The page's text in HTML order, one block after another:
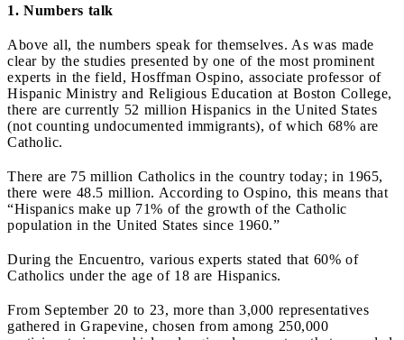
1. Numbers talk
Above all, the numbers speak for themselves. As was made
clear by the studies presented by one of the most prominent
experts in the field, Hosffman Ospino, associate professor of
Hispanic Ministry and Religious Education at Boston College,
there are currently 52 million Hispanics in the United States
(not counting undocumented immigrants), of which 68% are
Catholic.
There are 75 million Catholics in the country today; in 1965,
there were 48.5 million. According to Ospino, this means that
“Hispanics make up 71% of the growth of the Catholic
population in the United States since 1960.”
During the Encuentro, various experts stated that 60% of
Catholics under the age of 18 are Hispanics.
From September 20 to 23, more than 3,000 representatives
gathered in Grapevine, chosen from among 250,000